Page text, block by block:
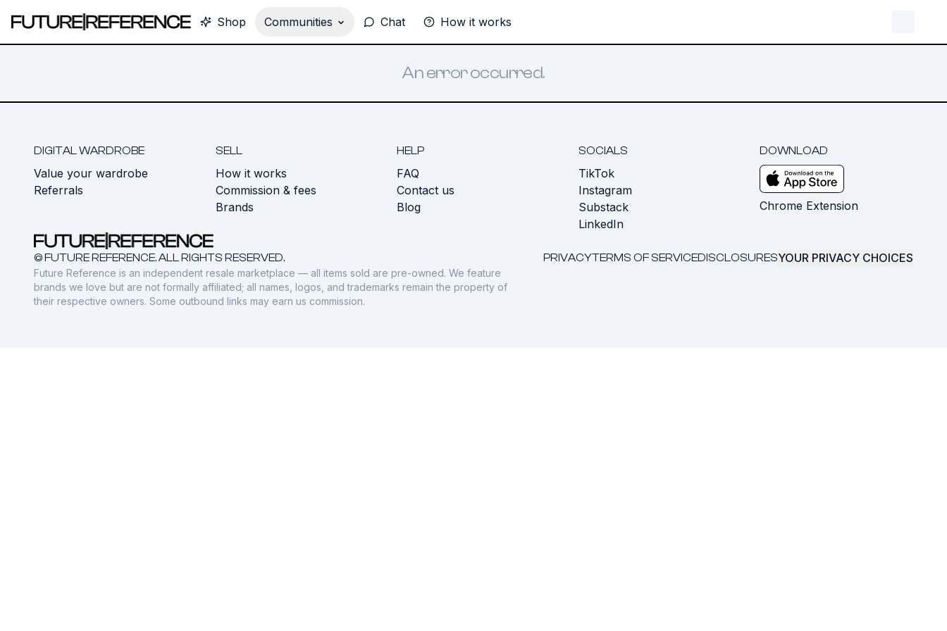
Shop Communities Chat How it works
An error occurred.
DIGITAL WARDROBE
Value your wardrobe
Referrals
SELL
How it works
Commission & fees
Brands
HELP
FAQ
Contact us
Blog
SOCIALS
TikTok
Instagram
Substack
LinkedIn
DOWNLOAD
Chrome Extension
© FUTURE REFERENCE. ALL RIGHTS RESERVED. PRIVACYTERMS OF SERVICEDISCLOSURESYOUR PRIVACY CHOICES
Future Reference is an independent resale marketplace — all items sold are pre-owned. We feature
brands we love but are not formally affiliated; all names, logos, and trademarks remain the property of
their respective owners. Some outbound links may earn us commission.